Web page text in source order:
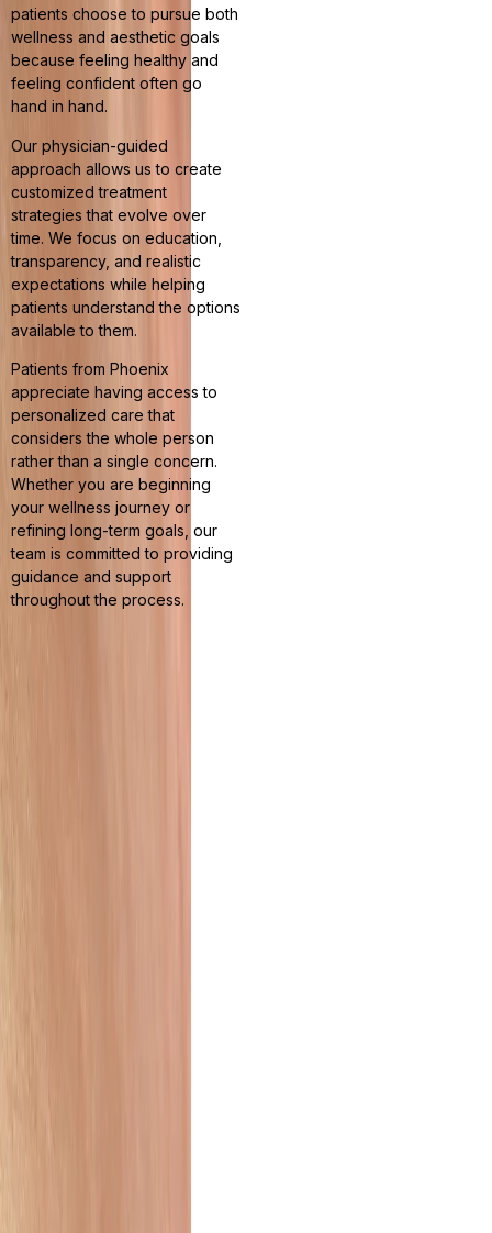
patients choose to pursue both
wellness and aesthetic goals
because feeling healthy and
feeling confident often go
hand in hand.
Our physician-guided
approach allows us to create
customized treatment
strategies that evolve over
time. We focus on education,
transparency, and realistic
expectations while helping
patients understand the options
available to them.
Patients from Phoenix
appreciate having access to
personalized care that
considers the whole person
rather than a single concern.
Whether you are beginning
your wellness journey or
refining long-term goals, our
team is committed to providing
guidance and support
throughout the process.